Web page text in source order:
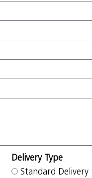
Delivery Type
Standard Delivery